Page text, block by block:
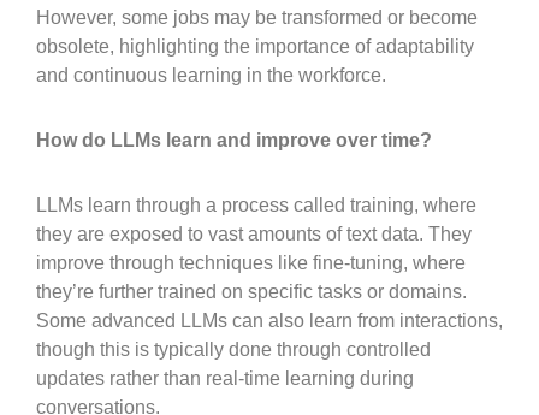
However, some jobs may be transformed or become
obsolete, highlighting the importance of adaptability
and continuous learning in the workforce.
How do LLMs learn and improve over time?
LLMs learn through a process called training, where
they are exposed to vast amounts of text data. They
improve through techniques like fine-tuning, where
they’re further trained on specific tasks or domains.
Some advanced LLMs can also learn from interactions,
though this is typically done through controlled
updates rather than real-time learning during
conversations.